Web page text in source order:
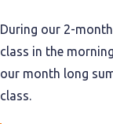
During our 2-
class in the
our month long
class.